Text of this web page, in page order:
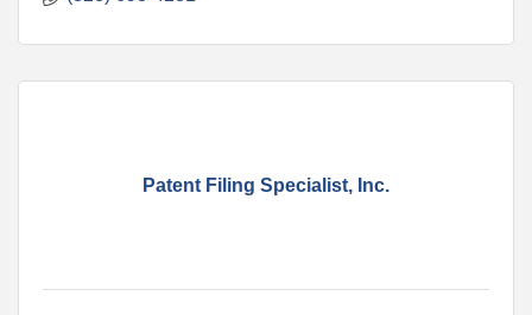
Patent Filing Specialist, Inc.